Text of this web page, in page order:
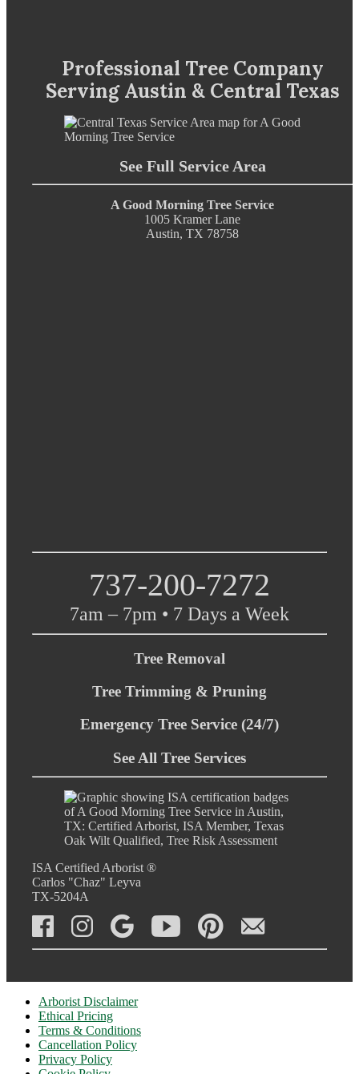
Professional Tree Company
Serving Austin & Central Texas
See Full Service Area
A Good Morning Tree Service
1005 Kramer Lane
Austin, TX 78758
737-200-7272
7am – 7pm • 7 Days a Week
Tree Removal
Tree Trimming & Pruning
Emergency Tree Service (24/7)
See All Tree Services
ISA Certified Arborist ®
Carlos "Chaz" Leyva
TX-5204A
Arborist Disclaimer
Ethical Pricing
Terms & Conditions
Cancellation Policy
Privacy Policy